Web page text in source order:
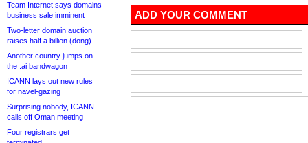
Team Internet says domains
business sale imminent
Two-letter domain auction
raises half a billion (dong)
Another country jumps on
the .ai bandwagon
ICANN lays out new rules
for navel-gazing
Surprising nobody, ICANN
calls off Oman meeting
Four registrars get
ADD YOUR COMMENT